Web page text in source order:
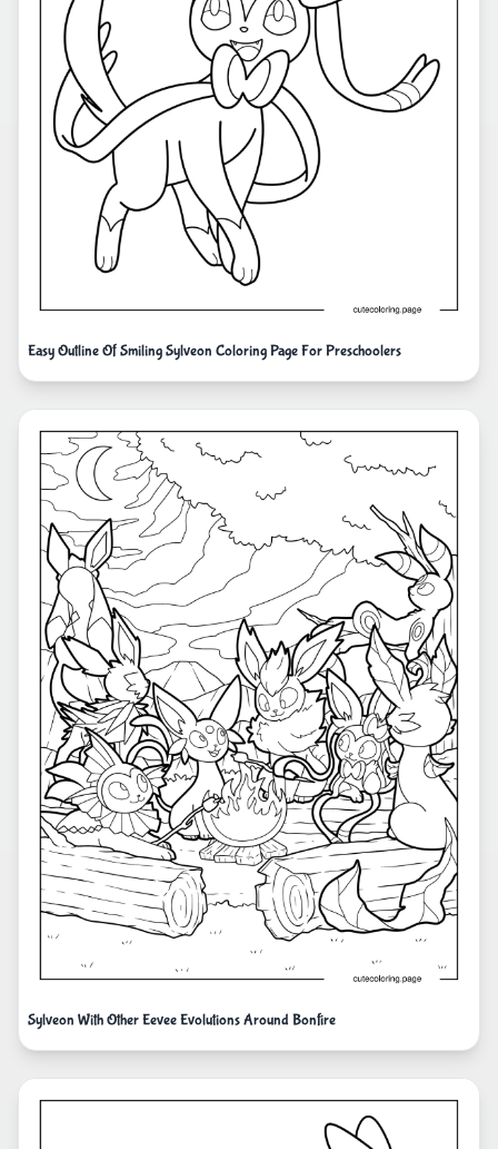
Easy Outline Of Smiling Sylveon Coloring Page For Preschoolers
Sylveon With Other Eevee Evolutions Around Bonfire